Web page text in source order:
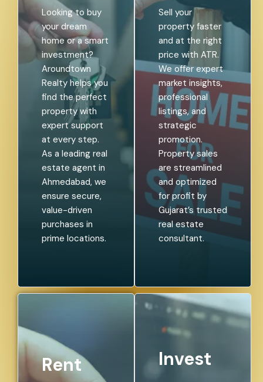
Looking to buy
your dream
home or a smart
investment?
Aroundtown
Realty helps you
find the perfect
property with
expert support
at every step.
As a leading real
estate agent in
Ahmedabad, we
ensure secure,
value-driven
purchases in
prime locations.
Sell your
property faster
and at the right
price with ATR.
We offer expert
market insights,
professional
listings, and
strategic
promotion.
Property sales
are streamlined
and optimized
for profit by
Gujarat’s trusted
real estate
consultant.
Rent Invest